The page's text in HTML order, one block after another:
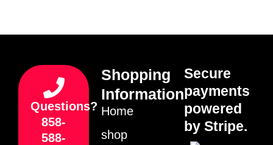
Questions?
858-
588-
Shopping
Information
Home
shop
Secure
payments
powered
by Stripe.